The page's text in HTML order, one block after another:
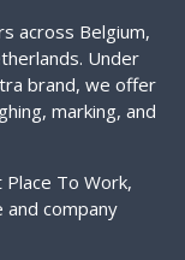
across Belgium,
Under
brand, we offer
marking, and
To Work,
company